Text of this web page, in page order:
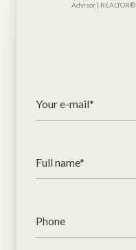
Advisor | REALTOR®
Your e-mail*
Full name*
Phone